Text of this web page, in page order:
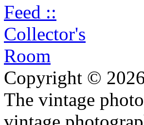
Copyright ©
The vintage